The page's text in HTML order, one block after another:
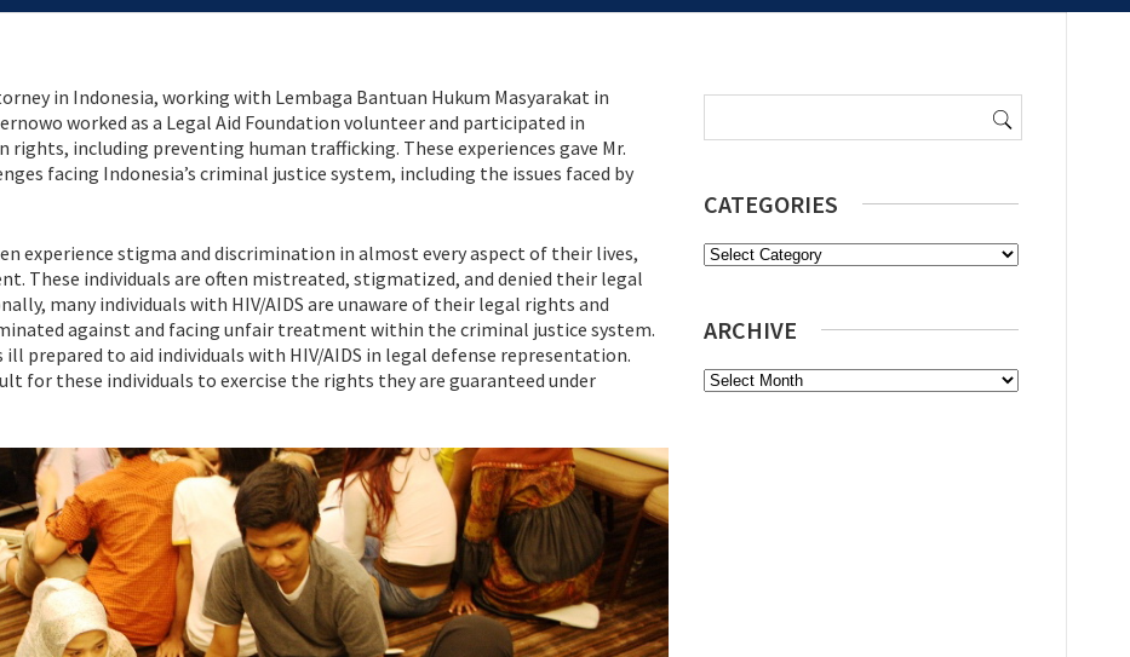
in Indonesia, working with Lembaga Bantuan Hukum Masyarakat in
worked as a Legal Aid Foundation volunteer and participated in
including preventing human trafficking. These experiences gave Mr.
facing Indonesia’s criminal justice system, including the issues faced by
experience stigma and discrimination in almost every aspect of their lives,
These individuals are often mistreated, stigmatized, and denied their legal
many individuals with HIV/AIDS are unaware of their legal rights and
against and facing unfair treatment within the criminal justice system.
prepared to aid individuals with HIV/AIDS in legal defense representation.
for these individuals to exercise the rights they are guaranteed under
Search
CATEGORIES
Categories
ARCHIVE
Archive